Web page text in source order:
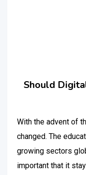
Should
With the advent of
changed. The
growing sectors
important that it